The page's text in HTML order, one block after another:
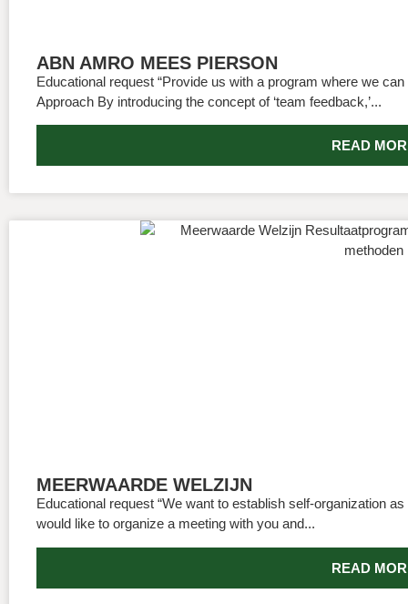
ABN AMRO MEES PIERSON
Educational request “Provide us with a program where we
Approach By introducing the concept of ‘team feedback,’...
READ
MEERWAARDE WELZIJN
Educational request “We want to establish self-organization
would like to organize a meeting with you and...
READ